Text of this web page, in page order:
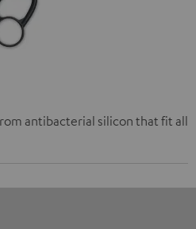
antibacterial silicon that fit all